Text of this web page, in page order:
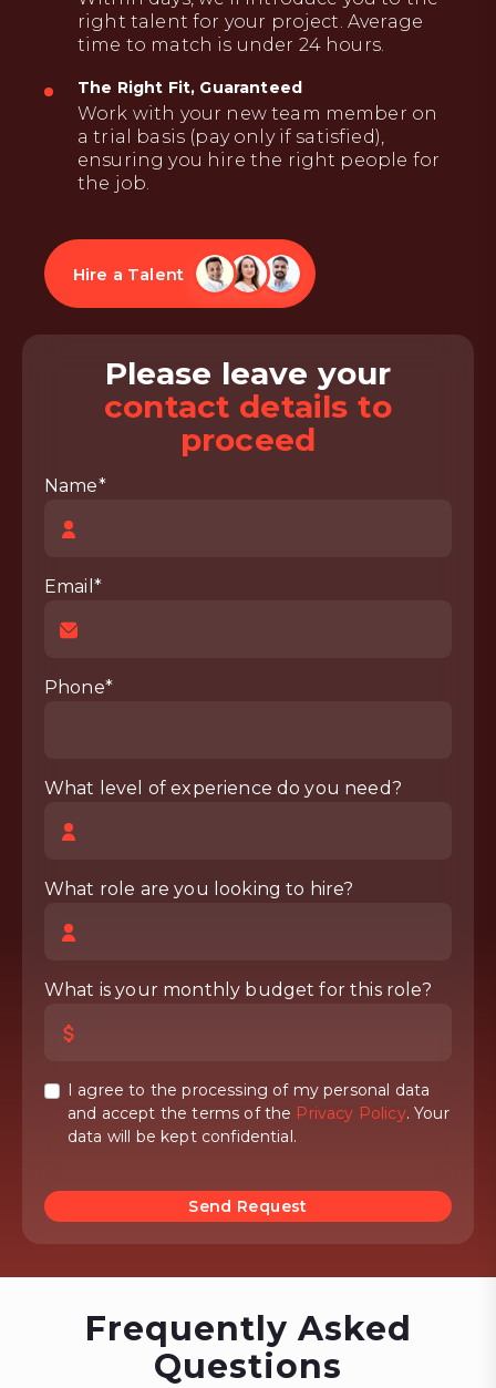
right talent for your project. Average
time to match is under 24 hours.
The Right Fit, Guaranteed
Work with your new team member on
a trial basis (pay only if satisfied),
ensuring you hire the right people for
the job.
Hire a Talent
Please leave your
contact details to
proceed
Name*
Email*
Phone*
What level of experience do you need?
What role are you looking to hire?
What is your monthly budget for this role?
I agree to the processing of my personal data
and accept the terms of the Privacy Policy. Your
data will be kept confidential.
Send Request
Frequently Asked
Questions